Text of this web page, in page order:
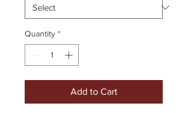
Quantity *
Add to Cart